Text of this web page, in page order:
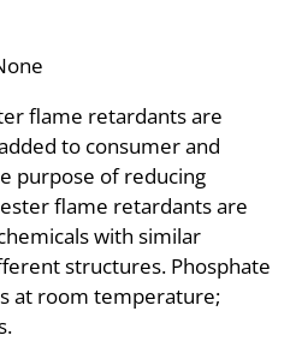
flame retardants are
to consumer and
purpose of reducing
flame retardants are
with similar
structures. Phosphate
at room temperature;